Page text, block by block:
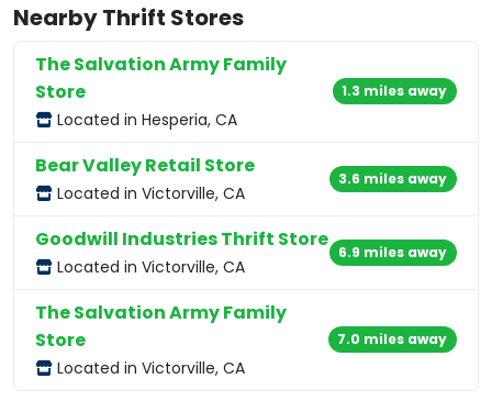
Nearby Thrift Stores
The Salvation Army Family
Store
Located in Hesperia, CA
1.3 miles away
Bear Valley Retail Store
Located in Victorville, CA
3.6 miles away
Goodwill Industries Thrift Store
Located in Victorville, CA
6.9 miles away
The Salvation Army Family
Store
Located in Victorville, CA
7.0 miles away